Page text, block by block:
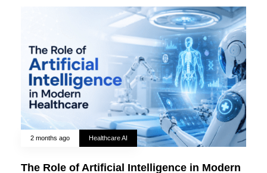
2 months ago Healthcare AI
The Role of Artificial Intelligence in Modern